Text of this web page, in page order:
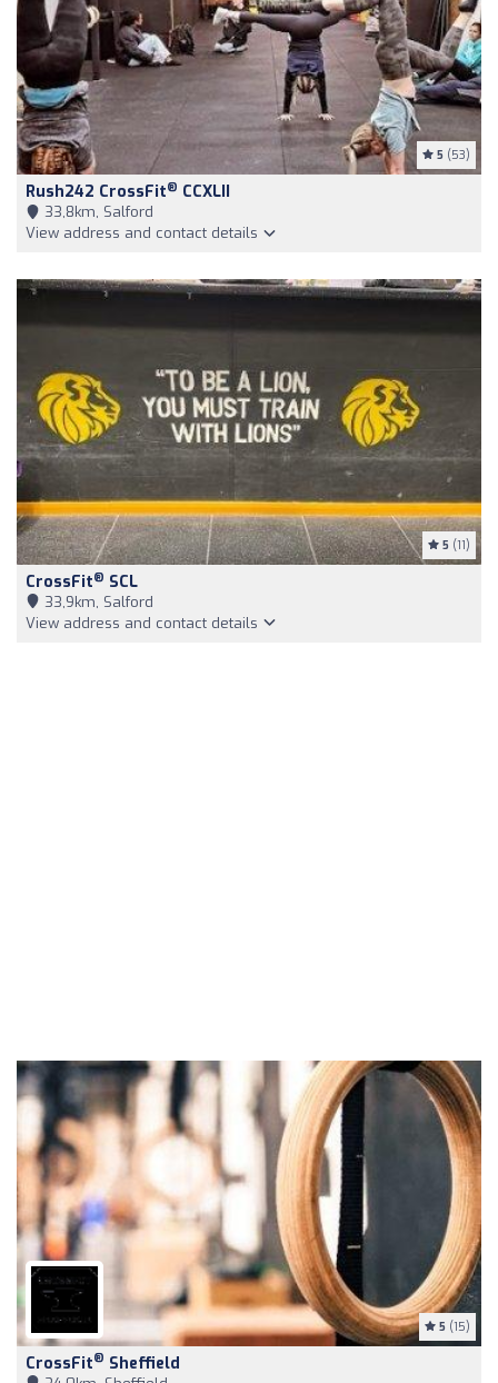
5 (53)
Rush242 CrossFit® CCXLII
33,8km, Salford
View address and contact details
5 (11)
CrossFit® SCL
33,9km, Salford
View address and contact details
5 (15)
CrossFit® Sheffield